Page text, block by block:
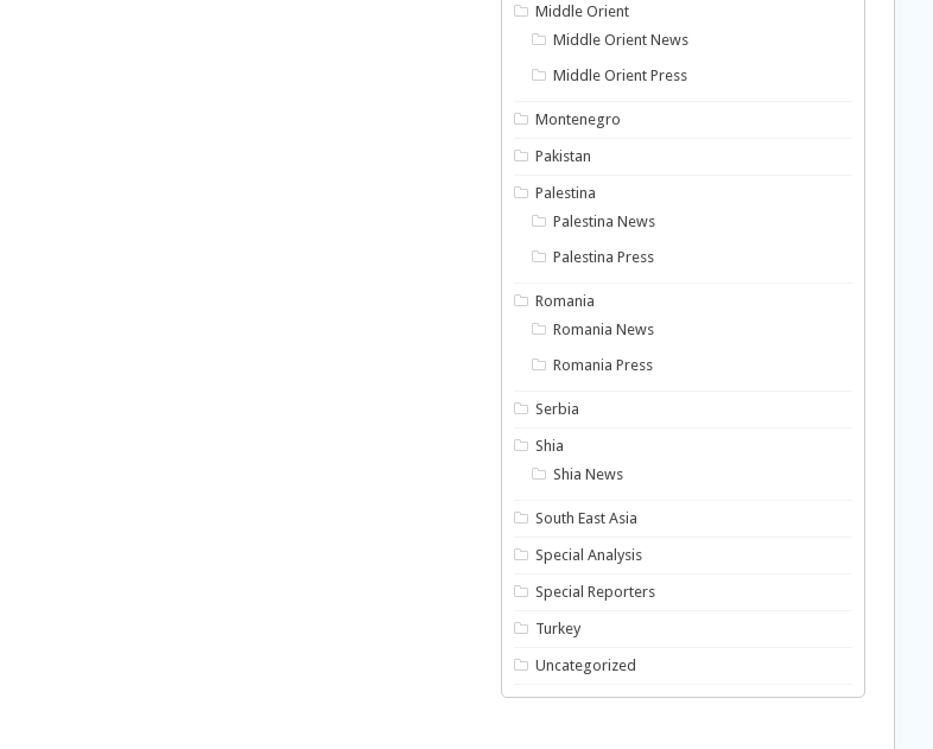
Middle Orient
Middle Orient News
Middle Orient Press
Montenegro
Pakistan
Palestina
Palestina News
Palestina Press
Romania
Romania News
Romania Press
Serbia
Shia
Shia News
South East Asia
Special Analysis
Special Reporters
Turkey
Uncategorized